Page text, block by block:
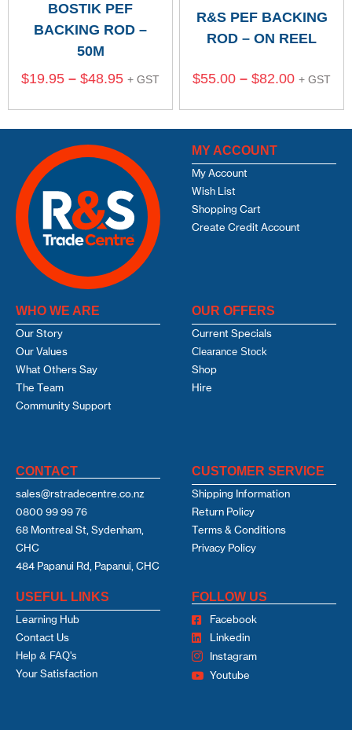
BOSTIK PEF
BACKING ROD –
50M
$19.95 – $48.95 + GST
R&S PEF BACKING
ROD – ON REEL
$55.00 – $82.00 + GST
MY ACCOUNT
My Account
Wish List
Shopping Cart
Create Credit Account
WHO WE ARE
Our Story
Our Values
What Others Say
The Team
Community Support
OUR OFFERS
Current Specials
Clearance Stock
Shop
Hire
CONTACT
sales@rstradecentre.co.nz
0800 99 99 76
68 Montreal St, Sydenham,
CHC
484 Papanui Rd, Papanui, CHC
CUSTOMER SERVICE
Shipping Information
Return Policy
Terms & Conditions
Privacy Policy
USEFUL LINKS
Learning Hub
Contact Us
Help & FAQ's
Your Satisfaction
FOLLOW US
Facebook
Linkedin
Instagram
Youtube